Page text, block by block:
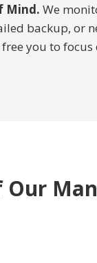
Mind. We
backup, or
free you to
Our